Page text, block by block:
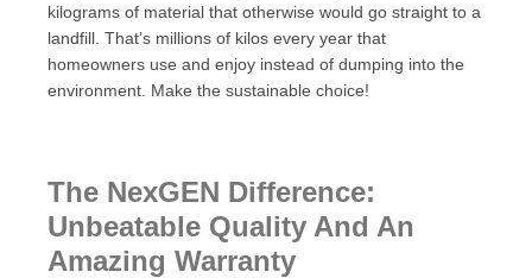
kilograms of material that otherwise would go straight to a
landfill. That’s millions of kilos every year that
homeowners use and enjoy instead of dumping into the
environment. Make the sustainable choice!
The NexGEN Difference:
Unbeatable Quality And An
Amazing Warranty